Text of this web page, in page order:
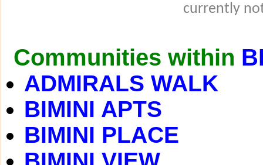
currently
Communities within
ADMIRALS WALK
BIMINI APTS
BIMINI PLACE